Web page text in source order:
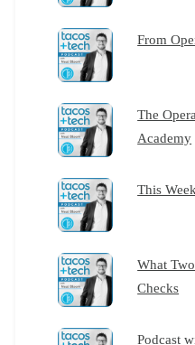
From
The
Academy
This
What
Checks
Podcast